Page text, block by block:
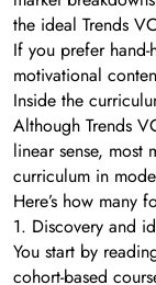
the ideal Trends
If you prefer hand-
motivational
Inside the
Although Trends
linear sense, most
curriculum in
Here’s how many
1. Discovery and
You start by
cohort-based